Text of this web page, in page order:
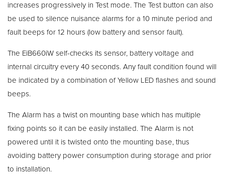
increases progressively in Test mode. The Test button can also
be used to silence nuisance alarms for a 10 minute period and
fault beeps for 12 hours (low battery and sensor fault).
The EiB660iW self-checks its sensor, battery voltage and
internal circuitry every 40 seconds. Any fault condition found will
be indicated by a combination of Yellow LED flashes and sound
beeps.
The Alarm has a twist on mounting base which has multiple
fixing points so it can be easily installed. The Alarm is not
powered until it is twisted onto the mounting base, thus
avoiding battery power consumption during storage and prior
to installation.